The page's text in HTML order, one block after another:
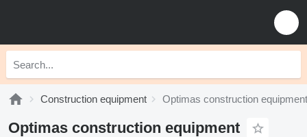
Construction equipment Optimas construction equipment
Optimas construction equipment